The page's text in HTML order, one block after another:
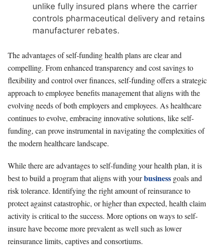
unlike fully insured plans where the carrier
controls pharmaceutical delivery and retains
manufacturer rebates.
The advantages of self-funding health plans are clear and
compelling. From enhanced transparency and cost savings to
flexibility and control over finances, self-funding offers a strategic
approach to employee benefits management that aligns with the
evolving needs of both employers and employees. As healthcare
continues to evolve, embracing innovative solutions, like self-
funding, can prove instrumental in navigating the complexities of
the modern healthcare landscape.
While there are advantages to self-funding your health plan, it is
best to build a program that aligns with yourbusiness goals and
risk tolerance. Identifying the right amount of reinsurance to
protect against catastrophic, or higher than expected, health claim
activity is critical to the success. More options on ways to self-
insure have become more prevalent as well such as lower
reinsurance limits, captives and consortiums.